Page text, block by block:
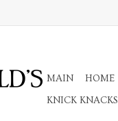
MAIN HOME
KNICK KNACKS